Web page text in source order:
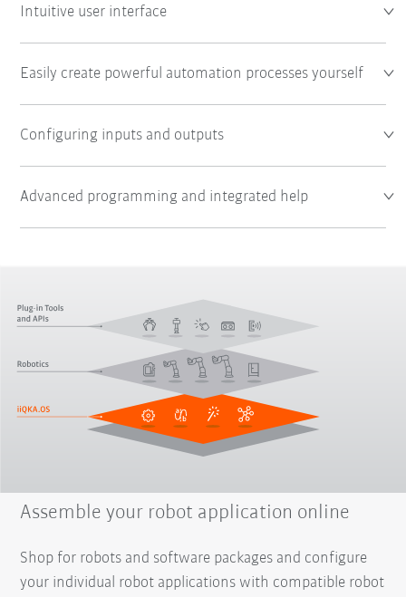
Intuitive user interface
Easily create powerful automation processes yourself
Configuring inputs and outputs
Advanced programming and integrated help
Assemble your robot application online
Shop for robots and software packages and configure
your individual robot applications with compatible robot